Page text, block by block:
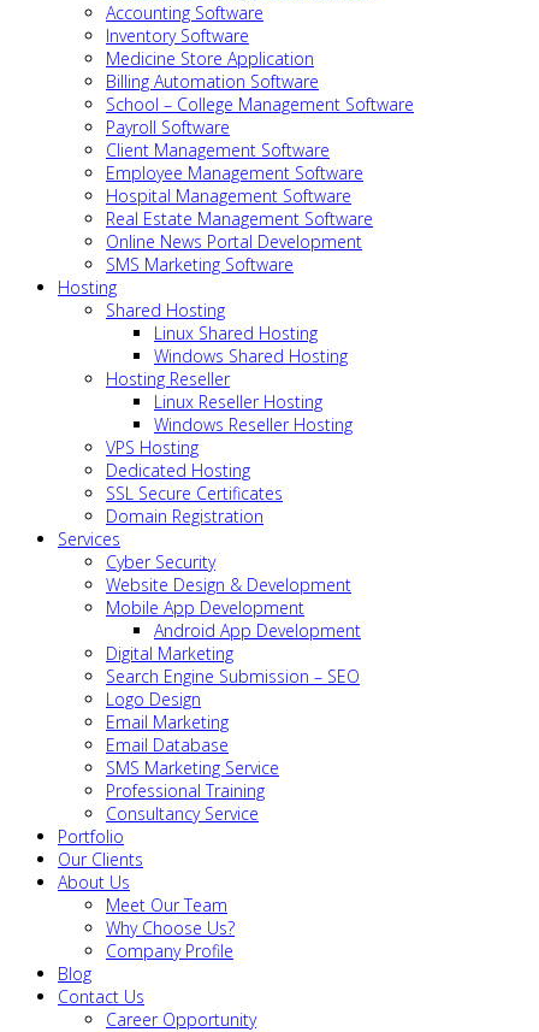
Accounting Software
Inventory Software
Medicine Store Application
Billing Automation Software
School – College Management Software
Payroll Software
Client Management Software
Employee Management Software
Hospital Management Software
Real Estate Management Software
Online News Portal Development
SMS Marketing Software
Hosting
Shared Hosting
Linux Shared Hosting
Windows Shared Hosting
Hosting Reseller
Linux Reseller Hosting
Windows Reseller Hosting
VPS Hosting
Dedicated Hosting
SSL Secure Certificates
Domain Registration
Services
Cyber Security
Website Design & Development
Mobile App Development
Android App Development
Digital Marketing
Search Engine Submission – SEO
Logo Design
Email Marketing
Email Database
SMS Marketing Service
Professional Training
Consultancy Service
Portfolio
Our Clients
About Us
Meet Our Team
Why Choose Us?
Company Profile
Blog
Contact Us
Career Opportunity